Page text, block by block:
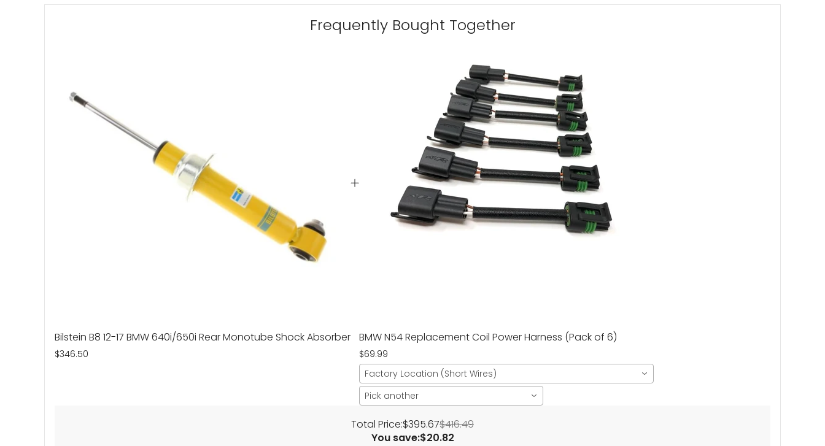
Frequently Bought Together
Bilstein B8 12-17 BMW 640i/650i Rear Monotube Shock Absorber
$346.50
BMW N54 Replacement Coil Power Harness (Pack of 6)
$69.99
Factory Location (Short Wires)
Pick another
Total Price:$395.67$416.49
You save:$20.82